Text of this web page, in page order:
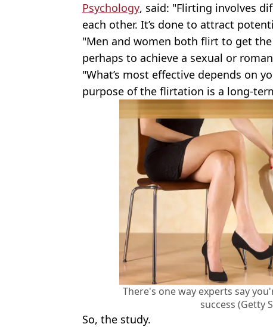
Psychology, said: "Flirting involves
each other. It’s done to attract
"Men and women both flirt to get
perhaps to achieve a sexual or
"What’s most effective depends on
purpose of the flirtation is a long-
There's one way experts say
success (Getty
So, the study.